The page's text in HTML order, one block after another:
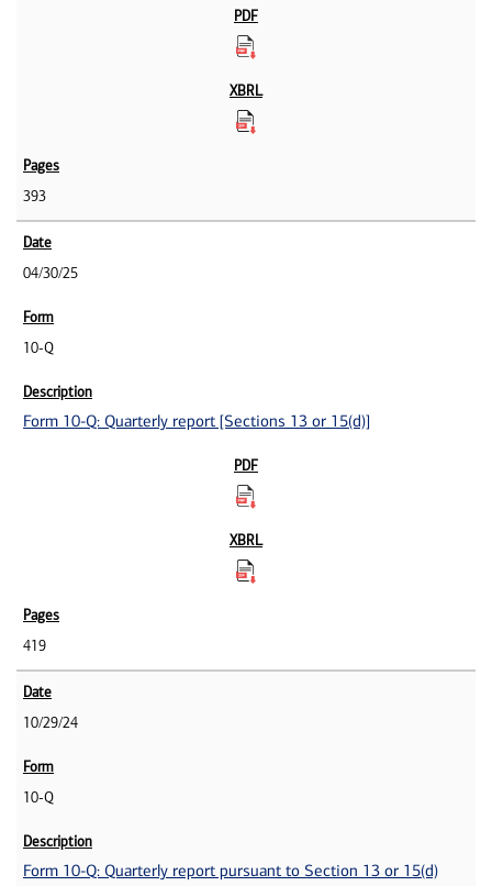
393
04/30/25
10-Q
Form 10-Q: Quarterly report [Sections 13 or 15(d)]
419
10/29/24
10-Q
Form 10-Q: Quarterly report pursuant to Section 13 or 15(d)